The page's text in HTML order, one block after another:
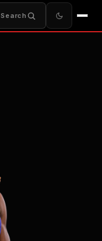
Search